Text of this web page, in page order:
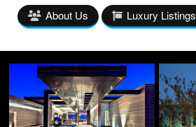
About Us Luxury Listings